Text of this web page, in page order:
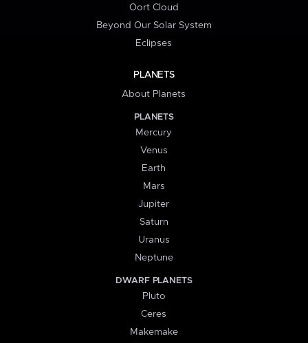
Oort Cloud
Beyond Our Solar System
Eclipses
PLANETS
About Planets
PLANETS
Mercury
Venus
Earth
Mars
Jupiter
Saturn
Uranus
Neptune
DWARF PLANETS
Pluto
Ceres
Makemake